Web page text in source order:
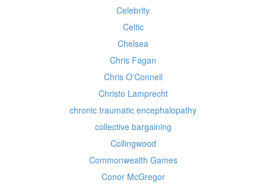
Celebrity
Celtic
Chelsea
Chris Fagan
Chris O'Connell
Christo Lamprecht
chronic traumatic encephalopathy
collective bargaining
Collingwood
Commonwealth Games
Conor McGregor